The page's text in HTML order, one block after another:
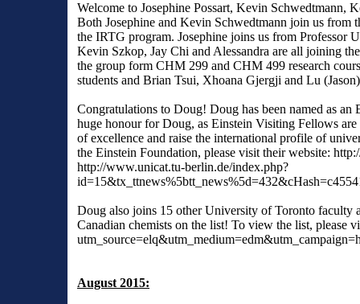
Welcome to Josephine Possart, Kevin Schwedtmann,
Both Josephine and Kevin Schwedtmann join us from
the IRTG program. Josephine joins us from Professor
Kevin Szkop, Jay Chi and Alessandra are all joining
the group form CHM 299 and CHM 499 research
students and Brian Tsui, Xhoana Gjergji and Lu
Congratulations to Doug! Doug has been named as
huge honour for Doug, as Einstein Visiting Fellows
of excellence and raise the international profile of
the Einstein Foundation, please visit their website:
http://www.unicat.tu-berlin.de/index.php?
Doug also joins 15 other University of Toronto faculty
Canadian chemists on the list! To view the list, please
August 2015: